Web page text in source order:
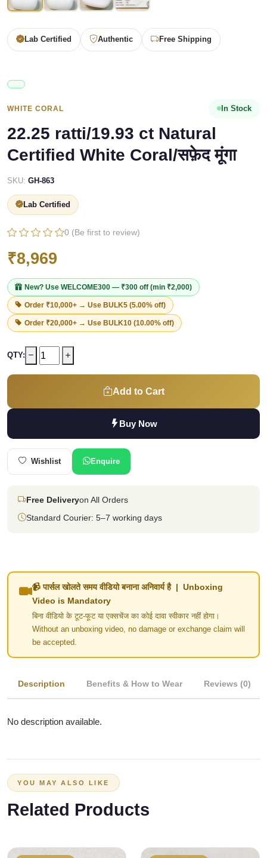
Lab Certified Authentic Free Shipping
WHITE CORAL In Stock
22.25 ratti/19.93 ct Natural
Certified White Coral/सफ़ेद मूंगा
SKU: GH-863
Lab Certified
0 (Be first to review)
₹8,969
New? Use WELCOME300 — ₹300 off (min ₹2,000)
Order ₹10,000+ → Use BULK5 (5.00% off)
Order ₹20,000+ → Use BULK10 (10.00% off)
QTY:
Add to Cart
Buy Now
Wishlist Enquire
Free Deliveryon All Orders
Standard Courier: 5–7 working days
📹 पार्सल खोलते समय वीडियो बनाना अनिवार्य है | Unboxing
Video is Mandatory
बिना वीडियो के टूट-फूट या एक्सचेंज का कोई दावा स्वीकार नहीं होगा।
Without an unboxing video, no damage or exchange claim will
be accepted.
Description Benefits & How to Wear Reviews (0)
No description available.
YOU MAY ALSO LIKE
Related Products